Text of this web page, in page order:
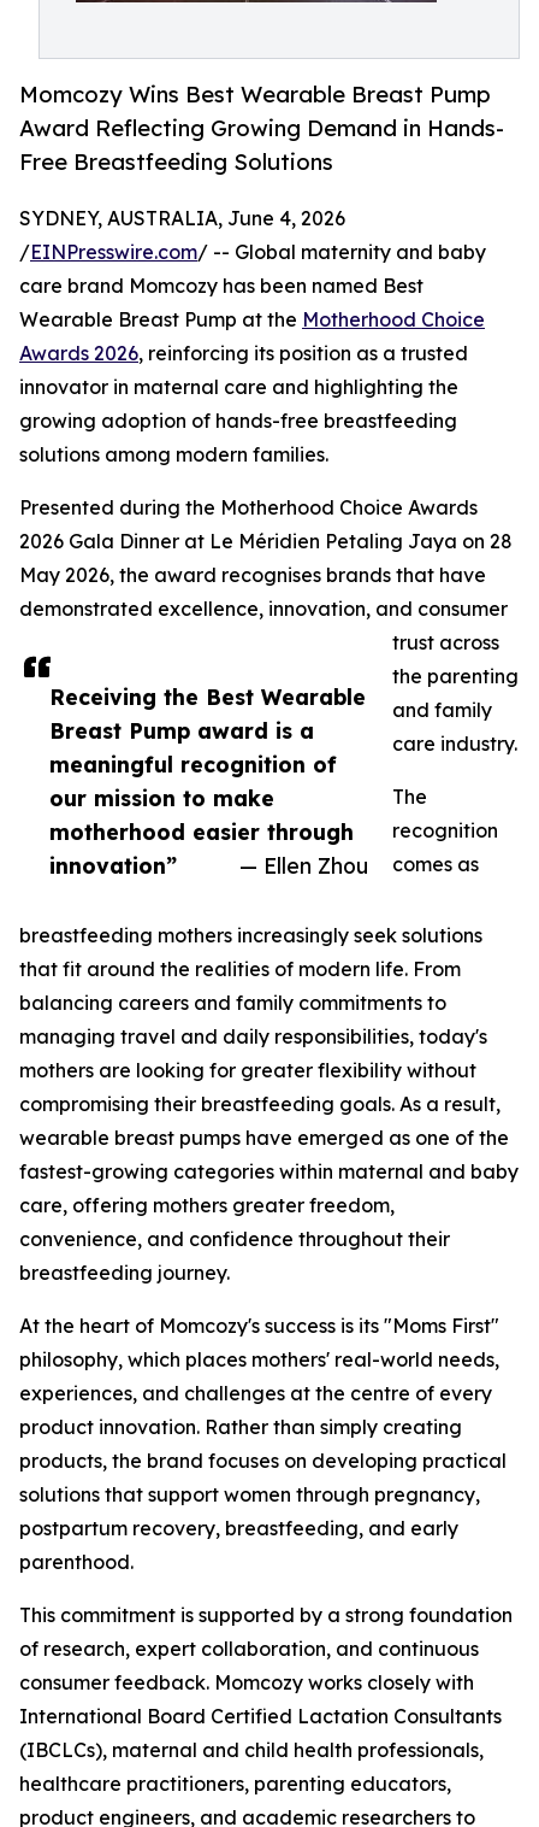
Momcozy Wins Best Wearable Breast Pump
Award Reflecting Growing Demand in Hands-
Free Breastfeeding Solutions
Receiving the Best Wearable
Breast Pump award is a
meaningful recognition of
our mission to make
motherhood easier through
innovation”
— Ellen Zhou
SYDNEY, AUSTRALIA, June 4, 2026
/EINPresswire.com/ -- Global maternity and baby
care brand Momcozy has been named Best
Wearable Breast Pump at the Motherhood Choice
Awards 2026, reinforcing its position as a trusted
innovator in maternal care and highlighting the
growing adoption of hands-free breastfeeding
solutions among modern families.
Presented during the Motherhood Choice Awards
2026 Gala Dinner at Le Méridien Petaling Jaya on 28
May 2026, the award recognises brands that have
demonstrated excellence, innovation, and consumer
trust across
the parenting
and family
care industry.
The
recognition
comes as
breastfeeding mothers increasingly seek solutions
that fit around the realities of modern life. From
balancing careers and family commitments to
managing travel and daily responsibilities, today's
mothers are looking for greater flexibility without
compromising their breastfeeding goals. As a result,
wearable breast pumps have emerged as one of the
fastest-growing categories within maternal and baby
care, offering mothers greater freedom,
convenience, and confidence throughout their
breastfeeding journey.
At the heart of Momcozy's success is its "Moms First"
philosophy, which places mothers' real-world needs,
experiences, and challenges at the centre of every
product innovation. Rather than simply creating
products, the brand focuses on developing practical
solutions that support women through pregnancy,
postpartum recovery, breastfeeding, and early
parenthood.
This commitment is supported by a strong foundation
of research, expert collaboration, and continuous
consumer feedback. Momcozy works closely with
International Board Certified Lactation Consultants
(IBCLCs), maternal and child health professionals,
healthcare practitioners, parenting educators,
product engineers, and academic researchers to